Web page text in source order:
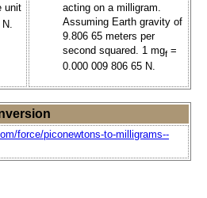
unit
N.
acting on a milligram.
Assuming Earth gravity of
9.806 65 meters per
second squared. 1 mgf =
0.000 009 806 65 N.
force/piconewtons-to-milligrams--